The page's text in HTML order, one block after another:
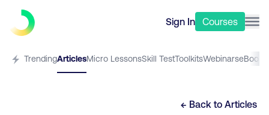
Sign In Courses
TrendingArticlesMicro LessonsSkill TestToolkitsWebinarseBooks
← Back to Articles